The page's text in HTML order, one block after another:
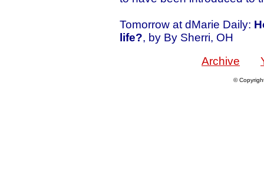
Tomorrow at dMarie Daily:
life?, by By Sherri, OH
Archive
©